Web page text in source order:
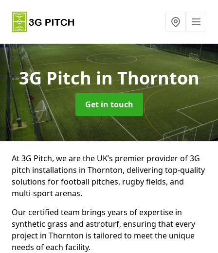
3G Pitchin Thornton
Get in touch
At 3G Pitch, we are the UK’s premier provider of 3G
pitch installations in Thornton, delivering top-quality
solutions for football pitches, rugby fields, and
multi-sport arenas.
Our certified team brings years of expertise in
synthetic grass and astroturf, ensuring that every
project in Thornton is tailored to meet the unique
needs of each facility.